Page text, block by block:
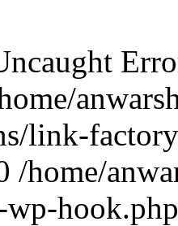
link-
/home/
wp-